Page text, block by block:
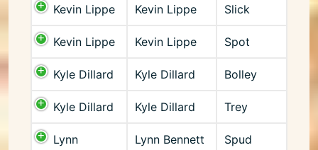
Kevin Lippe Kevin Lippe Slick
Kevin Lippe Kevin Lippe Spot
Kyle Dillard Kyle Dillard Bolley
Kyle Dillard Kyle Dillard Trey
Lynn
Lynn Bennett Spud